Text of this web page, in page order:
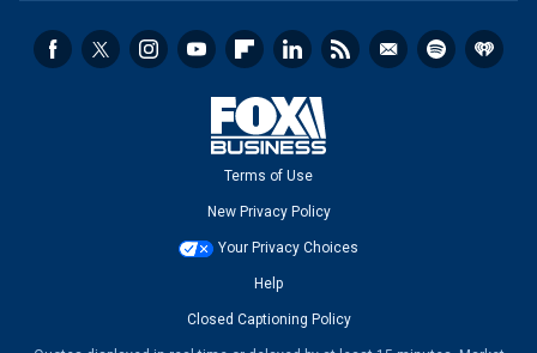
Terms of Use
New Privacy Policy
Your Privacy Choices
Help
Closed Captioning Policy